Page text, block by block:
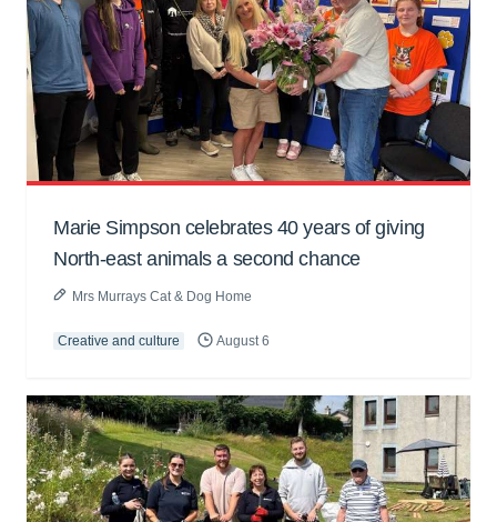
Marie Simpson celebrates 40 years of giving
North-east animals a second chance
Mrs Murrays Cat & Dog Home
Creative and culture August 6